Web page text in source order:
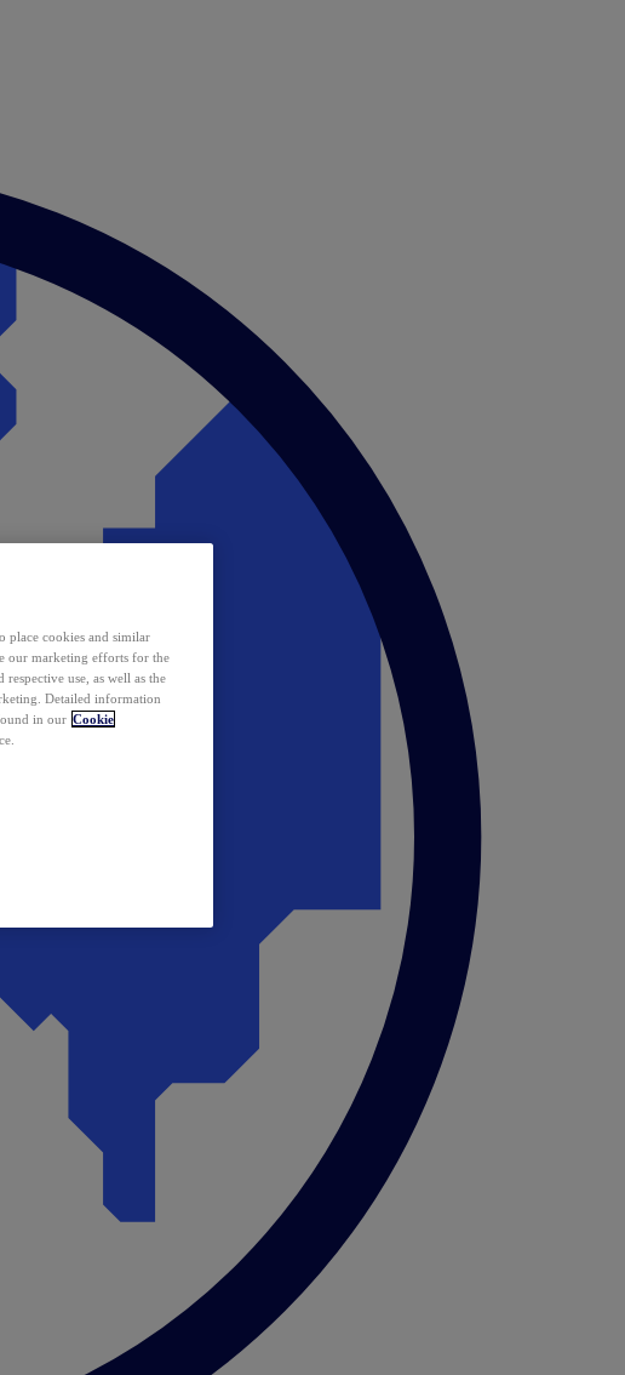
place cookies and similar
our marketing efforts for the
use, as well as the
Detailed information
in our Cookie